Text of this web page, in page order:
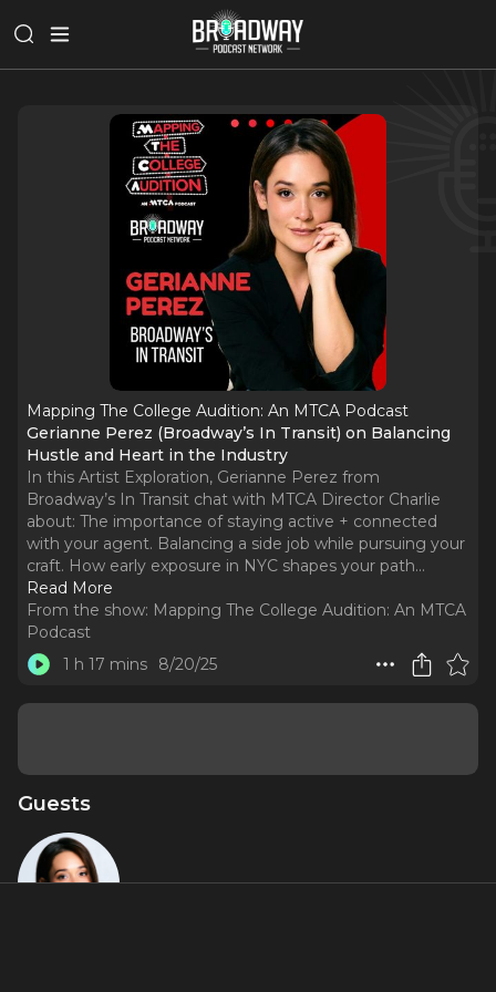
Mapping The College Audition: An MTCA Podcast
Gerianne Perez (Broadway’s In Transit) on Balancing
Hustle and Heart in the Industry
In this Artist Exploration, Gerianne Perez from
Broadway’s In Transit chat with MTCA Director Charlie
about: The importance of staying active + connected
with your agent. Balancing a side job while pursuing your
craft. How early exposure in NYC shapes your path...
Read More
From the show: Mapping The College Audition: An MTCA
Podcast
1 h 17 mins
8/20/25
Guests